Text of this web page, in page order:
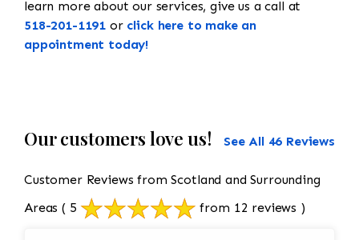
learn more about our services, give us a call at
518-201-1191 or click here to make an
appointment today!
Our customers love us! See All 46 Reviews
Customer Reviews from Scotland and Surrounding
Areas ( 5 from 12 reviews )